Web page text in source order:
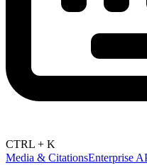
CTRL + K
Media & CitationsEnterprise